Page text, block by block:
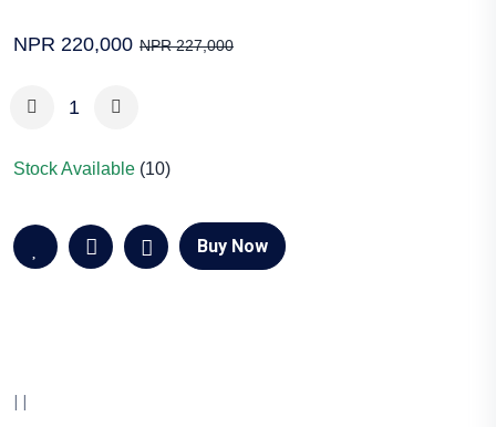
NPR 220,000 NPR 227,000
Stock Available (10)
Buy Now
| |